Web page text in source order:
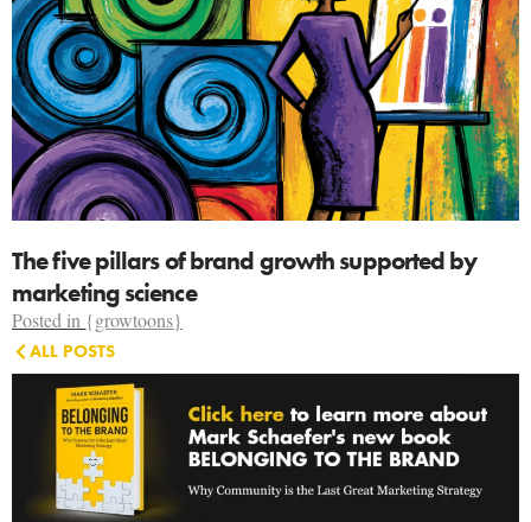
The five pillars of brand growth supported by
marketing science
Posted in {growtoons}
ALL POSTS